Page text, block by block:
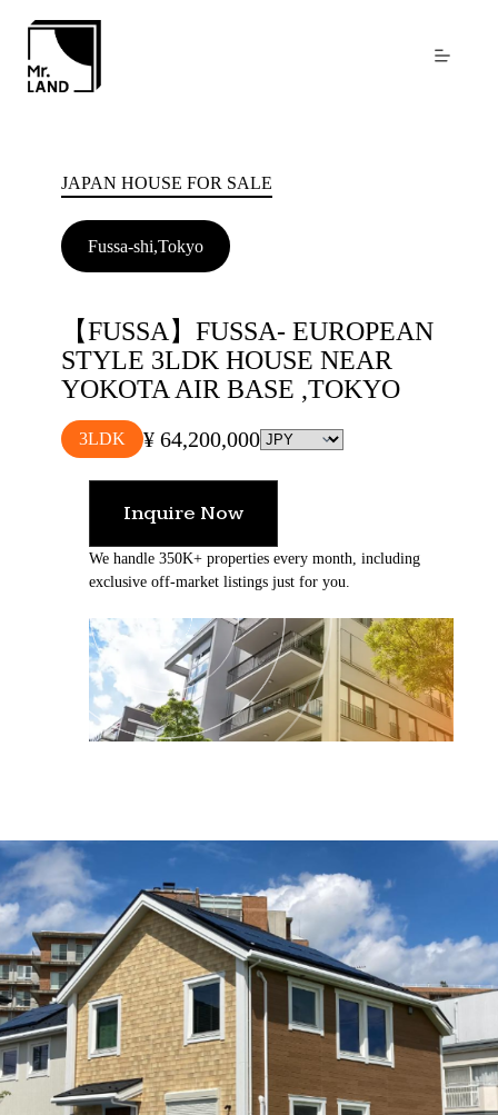
JAPAN HOUSE FOR SALE
Fussa-shi,Tokyo
【FUSSA】FUSSA- EUROPEAN
STYLE 3LDK HOUSE NEAR
YOKOTA AIR BASE ,TOKYO
3LDK ¥ 64,200,000
Inquire Now
We handle 350K+ properties every month, including
exclusive off-market listings just for you.